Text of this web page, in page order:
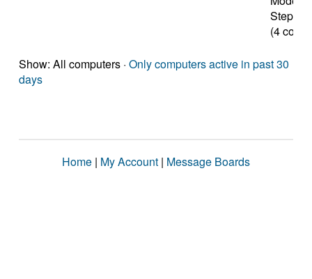
(4
Show: All computers · Only computers active in past 30
days
Home | My Account | Message Boards